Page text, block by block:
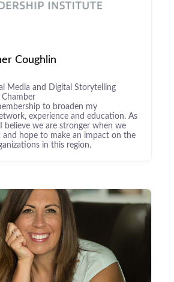
Coughlin
Media and Digital Storytelling
to broaden my
experience and education. As
believe we are stronger when we
and hope to make an impact on the
in this region.